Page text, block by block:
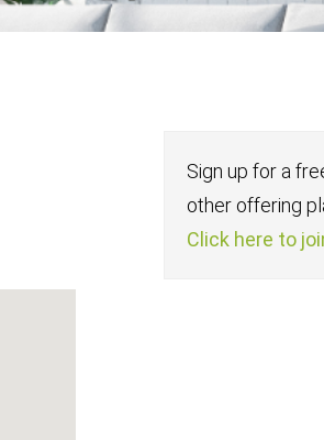
Sign up for a
other offering
Click here to